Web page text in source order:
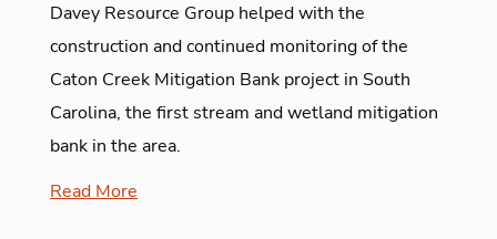
Davey Resource Group helped with the
construction and continued monitoring of the
Caton Creek Mitigation Bank project in South
Carolina, the first stream and wetland mitigation
bank in the area.
Read More